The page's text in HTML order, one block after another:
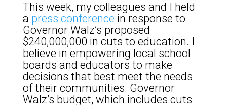
This week, my colleagues and I held
a press conference in response to
Governor Walz’s proposed
$240,000,000 in cuts to education. I
believe in empowering local school
boards and educators to make
decisions that best meet the needs
of their communities. Governor
Walz’s budget, which includes cuts